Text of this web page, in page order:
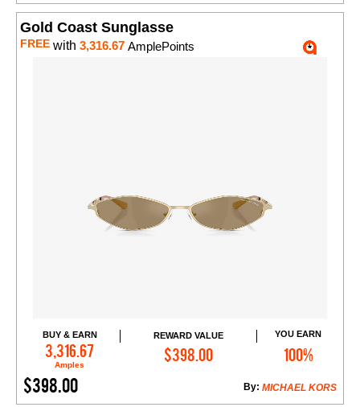
Gold Coast Sunglasse
FREE with 3,316.67 AmplePoints
BUY & EARN
3,316.67
Amples
REWARD VALUE
$398.00
YOU EARN
100%
$398.00 MICHAEL KORS
By:
Add to Cart